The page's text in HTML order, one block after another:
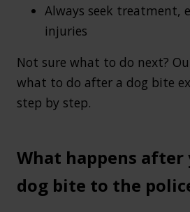
Always seek treatment,
injuries
Not sure what to do next?
what to do after a dog bite
step by step.
What happens after
dog bite to the